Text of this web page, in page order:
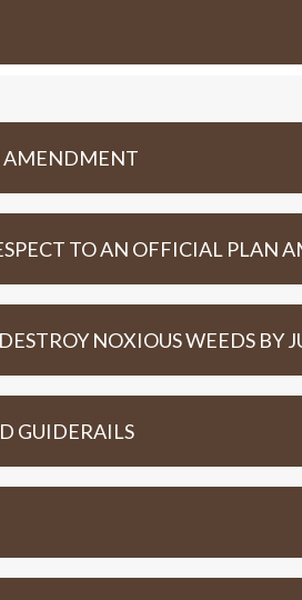
AMENDMENT
TO AN OFFICIAL PLAN
NOXIOUS WEEDS BY
GUIDERAILS